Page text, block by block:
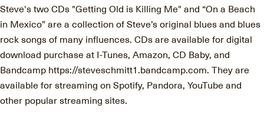
Steve's two CDs "Getting Old is Killing Me" and “On a Beach
in Mexico” are a collection of Steve’s original blues and blues
rock songs of many influences. CDs are available for digital
download purchase at I-Tunes, Amazon, CD Baby, and
Bandcamp https://steveschmitt1.bandcamp.com. They are
available for streaming on Spotify, Pandora, YouTube and
other popular streaming sites.